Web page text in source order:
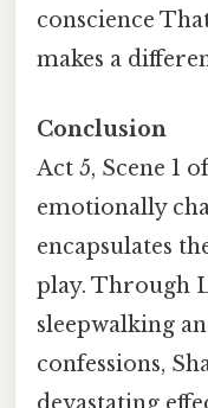
conscience
makes a
Conclusion
Act 5, Scene 1
emotionally
encapsulates
play. Through
sleepwalking
confessions,